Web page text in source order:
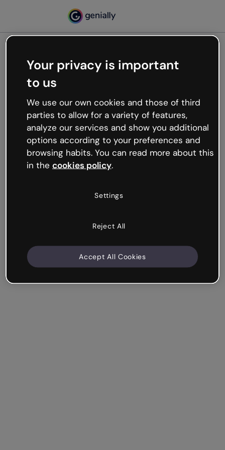
Oops, something’s not
working
We’re not sure what happened but the internet is
like that and unexpected hiccups occur.
Try refreshing the page or go back to Genially and
try your luck later.
Your privacy is important
to us
We use our own cookies and those of third
parties to allow for a variety of features,
analyze our services and show you additional
options according to your preferences and
browsing habits. You can read more about this
in the cookies policy.
Settings
Reject All
Accept All Cookies